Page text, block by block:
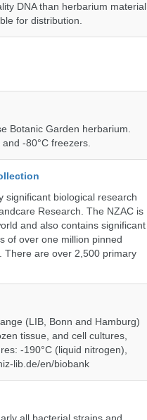
DNA than herbarium material.
for distribution.
Botanic Garden herbarium.
-80°C freezers.
significant biological research
Research. The NZAC is
and also contains significant
of over one million pinned
There are over 2,500 primary
(LIB, Bonn and Hamburg)
tissue, and cell cultures,
-190°C (liquid nitrogen),
lib.de/en/biobank